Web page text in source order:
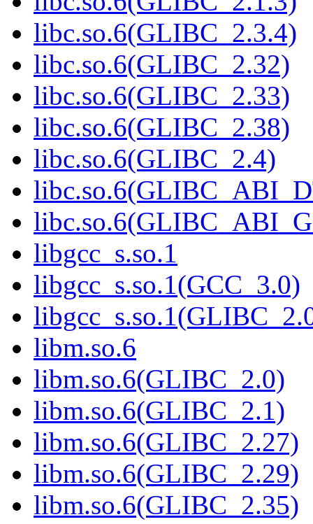
libc.so.6(GLIBC_2.3.4)
libc.so.6(GLIBC_2.32)
libc.so.6(GLIBC_2.33)
libc.so.6(GLIBC_2.38)
libc.so.6(GLIBC_2.4)
libgcc_s.so.1
libgcc_s.so.1(GCC_3.0)
libm.so.6
libm.so.6(GLIBC_2.0)
libm.so.6(GLIBC_2.1)
libm.so.6(GLIBC_2.27)
libm.so.6(GLIBC_2.29)
libm.so.6(GLIBC_2.35)